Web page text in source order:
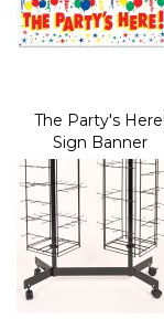
The Party's Here!
Sign Banner